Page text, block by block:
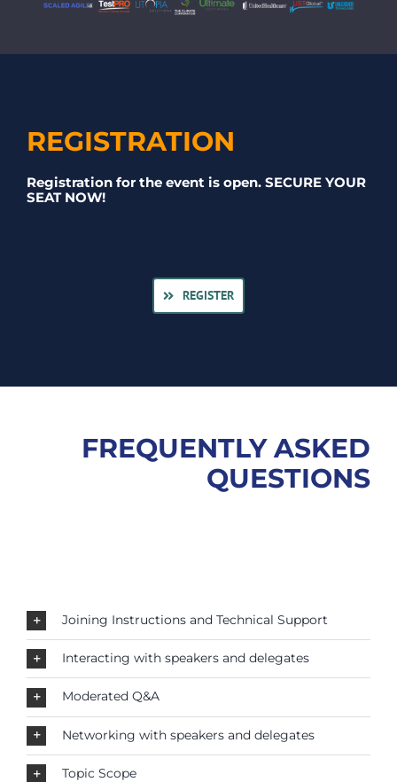
REGISTRATION
Registration for the event is open. SECURE YOUR
SEAT NOW!
REGISTER
FREQUENTLY ASKED
QUESTIONS
Joining Instructions and Technical Support
Interacting with speakers and delegates
Moderated Q&A
Networking with speakers and delegates
Topic Scope